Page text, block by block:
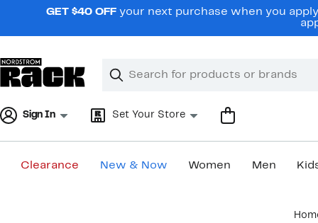
navigationGET $40 OFF your next purchase when you
Search
Clear
Clear
Sign In Set Your Store
Clearance New & Now Women Men